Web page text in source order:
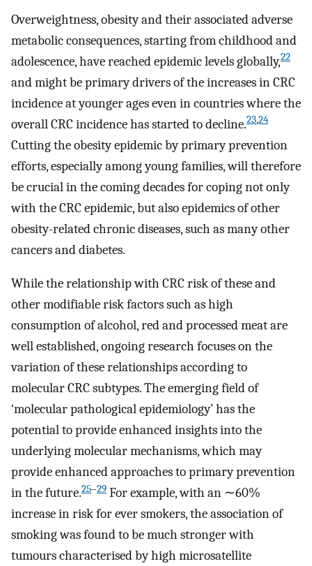
Overweightness, obesity and their associated adverse
metabolic consequences, starting from childhood and
adolescence, have reached epidemic levels globally,22
and might be primary drivers of the increases in CRC
incidence at younger ages even in countries where the
overall CRC incidence has started to decline.23,24
Cutting the obesity epidemic by primary prevention
efforts, especially among young families, will therefore
be crucial in the coming decades for coping not only
with the CRC epidemic, but also epidemics of other
obesity-related chronic diseases, such as many other
cancers and diabetes.
While the relationship with CRC risk of these and
other modifiable risk factors such as high
consumption of alcohol, red and processed meat are
well established, ongoing research focuses on the
variation of these relationships according to
molecular CRC subtypes. The emerging field of
‘molecular pathological epidemiology’ has the
potential to provide enhanced insights into the
underlying molecular mechanisms, which may
provide enhanced approaches to primary prevention
in the future.25–29 For example, with an ∼60%
increase in risk for ever smokers, the association of
smoking was found to be much stronger with
tumours characterised by high microsatellite